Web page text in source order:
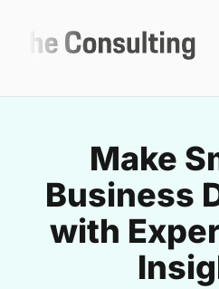
Make
Business
with